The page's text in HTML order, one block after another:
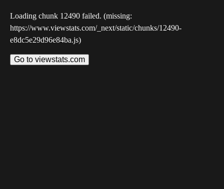
Loading chunk 12490 failed. (missing:
https://www.viewstats.com/_next/static/chunks/12490-
e8dc5e29d96e84ba.js)
Go to viewstats.com